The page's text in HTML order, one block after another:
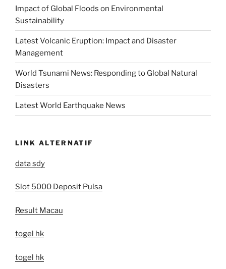
Impact of Global Floods on Environmental
Sustainability
Latest Volcanic Eruption: Impact and Disaster
Management
World Tsunami News: Responding to Global Natural
Disasters
Latest World Earthquake News
LINK ALTERNATIF
data sdy
Slot 5000 Deposit Pulsa
Result Macau
togel hk
togel hk